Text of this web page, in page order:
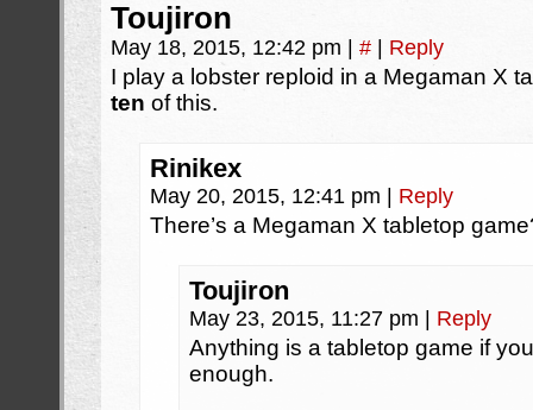
Toujiron
May 18, 2015, 12:42 pm # Reply
I play a lobster reploid in a Megaman X
ten of this.
Rinikex
May 20, 2015, 12:41 pm Reply
There’s a Megaman X tabletop
Toujiron
May 23, 2015, 11:27 pm Reply
Anything is a tabletop game if
enough.